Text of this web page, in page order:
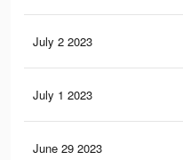
July 2 2023
July 1 2023
June 29 2023